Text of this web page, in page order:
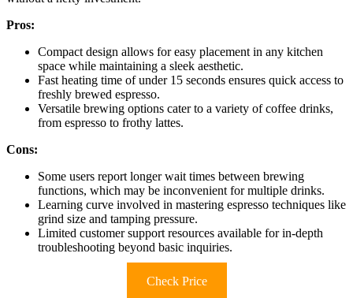
Pros:
Compact design allows for easy placement in any kitchen
space while maintaining a sleek aesthetic.
Fast heating time of under 15 seconds ensures quick access to
freshly brewed espresso.
Versatile brewing options cater to a variety of coffee drinks,
from espresso to frothy lattes.
Cons:
Some users report longer wait times between brewing
functions, which may be inconvenient for multiple drinks.
Learning curve involved in mastering espresso techniques like
grind size and tamping pressure.
Limited customer support resources available for in-depth
troubleshooting beyond basic inquiries.
Check Price